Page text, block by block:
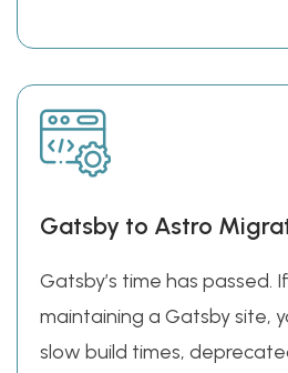
Gatsby to Astro
Gatsby’s time has passed.
maintaining a Gatsby site,
slow build times,